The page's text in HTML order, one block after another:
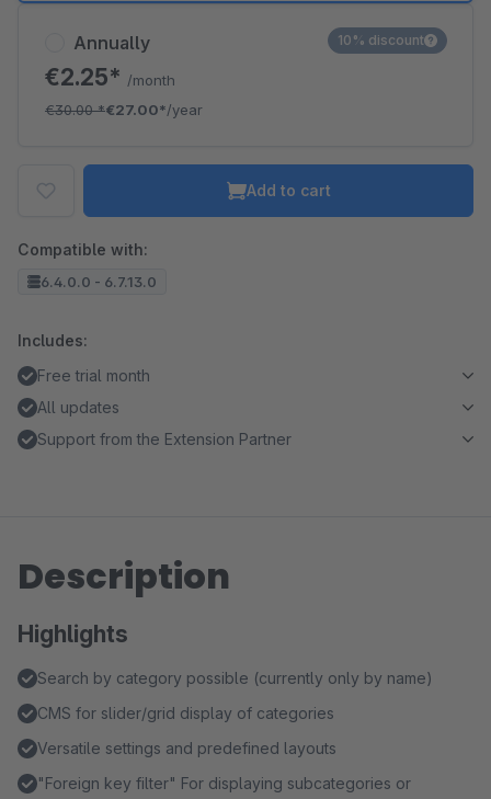
Annually
€2.25* /month
€30.00*€27.00*/year
10% discount
Add to cart
Compatible with:
6.4.0.0 - 6.7.13.0
Includes:
Free trial month
All updates
Support from the Extension Partner
Description
Highlights
Search by category possible (currently only by name)
CMS for slider/grid display of categories
Versatile settings and predefined layouts
"Foreign key filter" For displaying subcategories or